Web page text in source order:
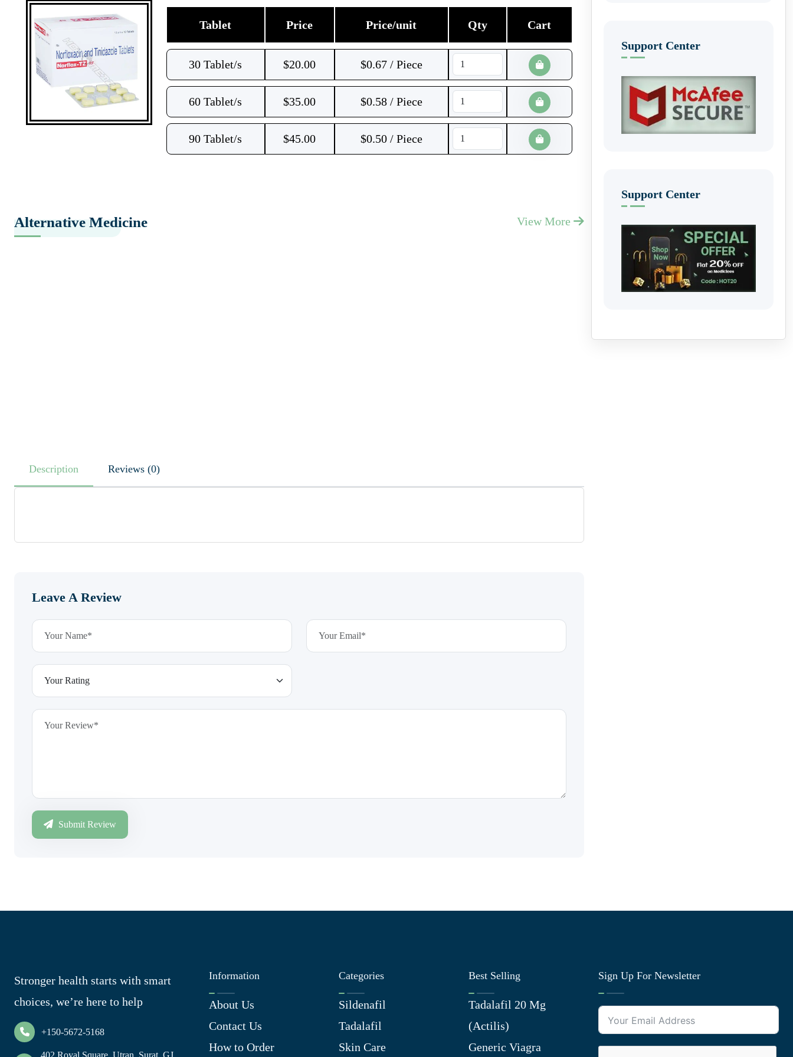
Tablet Price Price/unit Qty Cart
30 Tablet/s $20.00 $0.67 / Piece
60 Tablet/s $35.00 $0.58 / Piece
90 Tablet/s $45.00 $0.50 / Piece
Alternative Medicine View More
Description Reviews (0)
Leave A Review
Submit Review
Support Center
Support Center
Stronger health starts with smart
choices, we’re here to help
+150-5672-5168
402 Royal Square, Utran, Surat, GJ,
Information
About Us
Contact Us
How to Order
Categories
Sildenafil
Tadalafil
Skin Care
Best Selling
Tadalafil 20 Mg
(Actilis)
Generic Viagra
Sign Up For Newsletter